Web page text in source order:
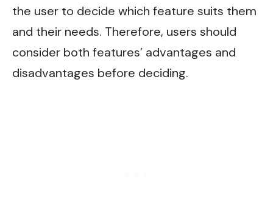
the user to decide which feature suits them
and their needs. Therefore, users should
consider both features’ advantages and
disadvantages before deciding.